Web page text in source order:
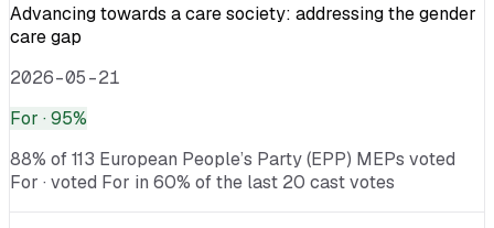
Advancing towards a care society: addressing the gender
care gap
2026-05-21
For · 95%
88% of 113 European People’s Party (EPP) MEPs voted
For · voted For in 60% of the last 20 cast votes